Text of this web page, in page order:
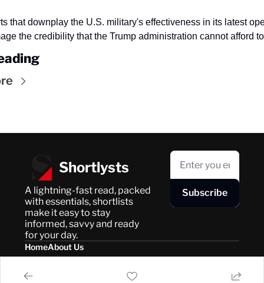
that downplay the U.S. military's effectiveness in its latest
the credibility that the Trump administration cannot afford
Shortlysts
A lightning-fast read, packed
with essentials, shortlists
make it easy to stay
informed, savvy and ready
for your day.
Subscribe
Home
Posts
About Us
Privacy Policy